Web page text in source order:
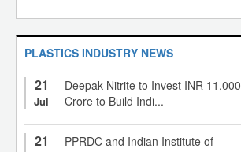
PLASTICS INDUSTRY NEWS
21
Jul
Deepak Nitrite to Invest INR 11,000
Crore to Build Indi...
21
PPRDC and Indian Institute of